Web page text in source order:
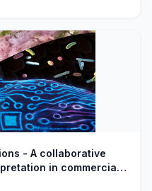
- A collaborative
in commercial